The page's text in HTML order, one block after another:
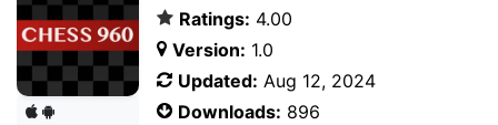
Ratings: 4.00
Version: 1.0
Updated: Aug 12, 2024
Downloads: 896